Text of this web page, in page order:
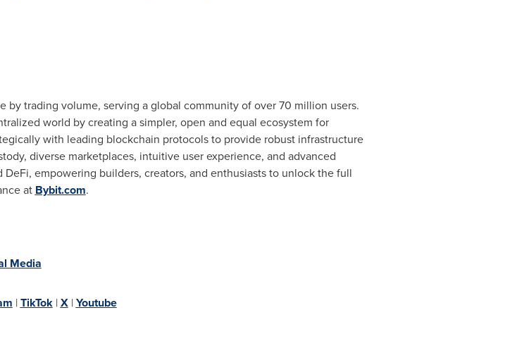
trading volume, serving a global community of over 70 million users.
world by creating a simpler, open and equal ecosystem for
with leading blockchain protocols to provide robust infrastructure
diverse marketplaces, intuitive user experience, and advanced
empowering builders, creators, and enthusiasts to unlock the full
at Bybit.com.
Media
|TikTok|X|Youtube